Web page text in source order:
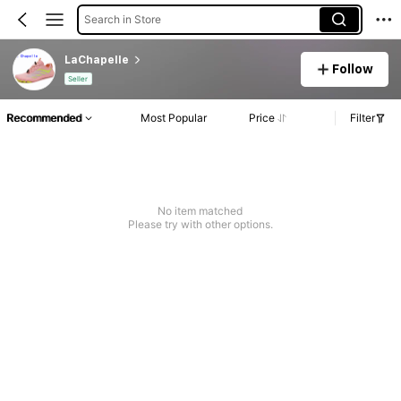
Search in Store
LaChapelle
Seller
Follow
Recommended Most Popular Price Filter
No item matched
Please try with other options.